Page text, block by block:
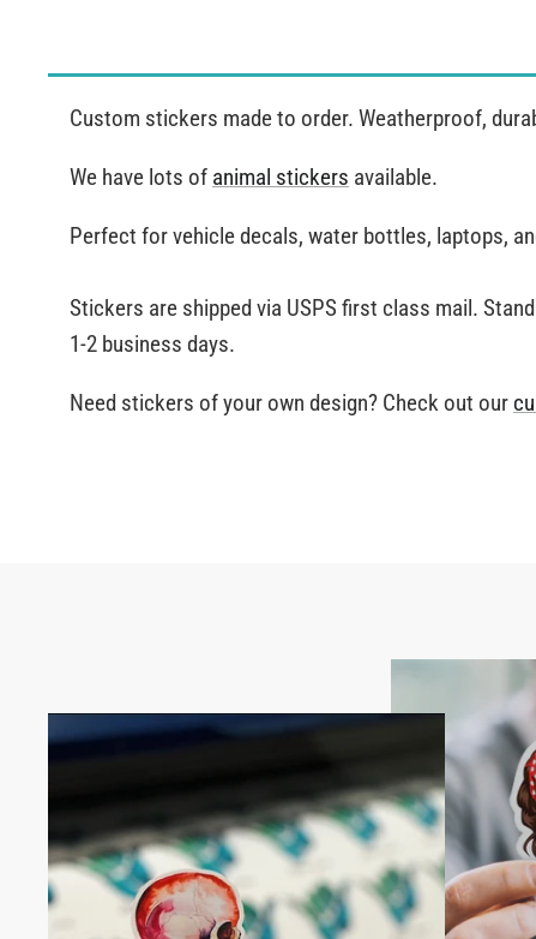
Custom stickers made to order. Weatherproof,
We have lots of animal stickers available.
Perfect for vehicle decals, water bottles, laptops,
Stickers are shipped via USPS first class mail.
1-2 business days.
Need stickers of your own design? Check out our